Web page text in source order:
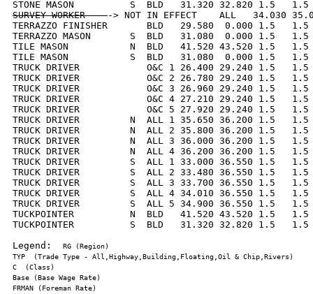
SURVEY WORKER -> NOT IN EFFECT    ALL   34.030
TERRAZZO FINISHER       BLD   29.580  0.000 1.5
TERRAZZO MASON       S  BLD   31.080  0.000 1.5
TILE MASON           N  BLD   41.520 43.520 1.5   1.5
TILE MASON           S  BLD   31.080  0.000 1.5   1.5
TRUCK DRIVER            O&C 1 26.400 29.240 1.5
TRUCK DRIVER            O&C 2 26.780 29.240 1.5
TRUCK DRIVER            O&C 3 26.960 29.240 1.5
TRUCK DRIVER            O&C 4 27.210 29.240 1.5
TRUCK DRIVER            O&C 5 27.920 29.240 1.5
TRUCK DRIVER         N  ALL 1 35.650 36.200 1.5
TRUCK DRIVER         N  ALL 2 35.800 36.200 1.5
TRUCK DRIVER         N  ALL 3 36.000 36.200 1.5
TRUCK DRIVER         N  ALL 4 36.200 36.200 1.5
TRUCK DRIVER         S  ALL 1 33.000 36.550 1.5
TRUCK DRIVER         S  ALL 2 33.480 36.550 1.5
TRUCK DRIVER         S  ALL 3 33.700 36.550 1.5
TRUCK DRIVER         S  ALL 4 34.010 36.550 1.5
TRUCK DRIVER         S  ALL 5 34.900 36.550 1.5
TUCKPOINTER          N  BLD   41.520 43.520 1.5
TUCKPOINTER          S  BLD   31.320 32.820 1.5
Legend: